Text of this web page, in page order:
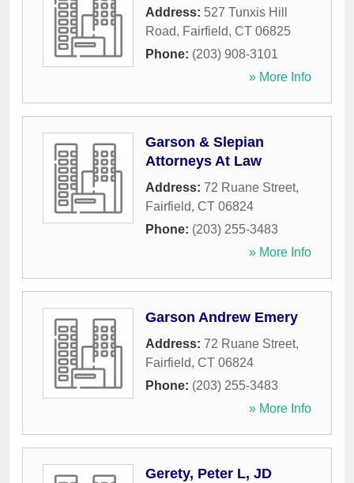
Address: 527 Tunxis Hill
Road, Fairfield, CT 06825
Phone: (203) 908-3101
» More Info
Garson & Slepian
Attorneys At Law
Address: 72 Ruane Street,
Fairfield, CT 06824
Phone: (203) 255-3483
» More Info
Garson Andrew Emery
Address: 72 Ruane Street,
Fairfield, CT 06824
Phone: (203) 255-3483
» More Info
Gerety, Peter L, JD